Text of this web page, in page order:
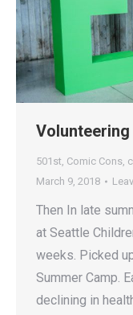
501st, Comic Cons,
March 9, 2018
Then In late
at Seattle
weeks. Picked
Summer Camp.
declining in